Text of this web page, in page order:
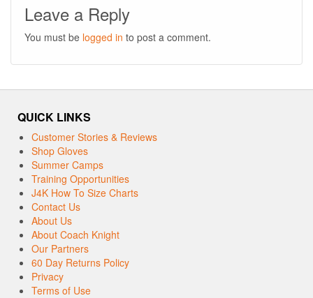
Leave a Reply
You must be logged in to post a comment.
QUICK LINKS
Customer Stories & Reviews
Shop Gloves
Summer Camps
Training Opportunities
J4K How To Size Charts
Contact Us
About Us
About Coach Knight
Our Partners
60 Day Returns Policy
Privacy
Terms of Use